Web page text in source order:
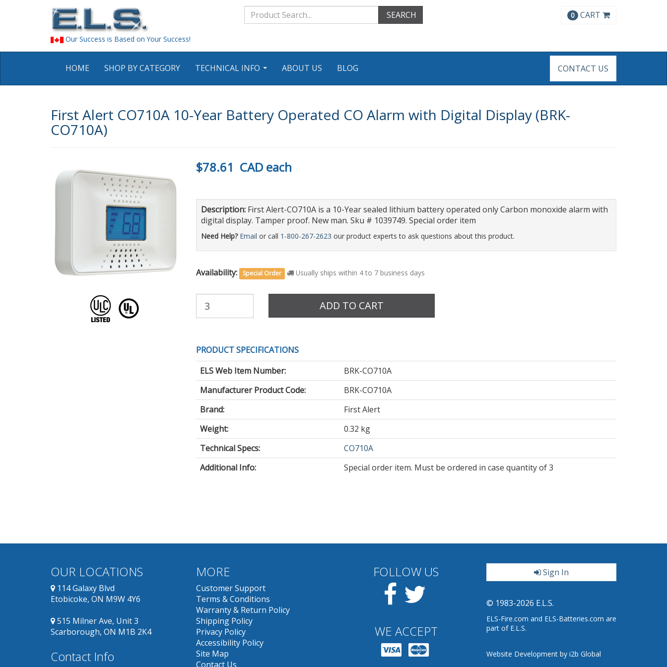
Our Success is Based on Your Success!
SEARCH 0 CART
HOME SHOP BY CATEGORY TECHNICAL INFO ABOUT US BLOG CONTACT US
First Alert CO710A 10-Year Battery Operated CO Alarm with Digital Display (BRK-
CO710A)
$78.61 CAD each
Description: First Alert-CO710A is a 10-Year sealed lithium battery operated only Carbon monoxide alarm with
digital display. Tamper proof. New man. Sku # 1039749. Special order item
Need Help? Email or call 1-800-267-2623 our product experts to ask questions about this product.
Availability: Special Order Usually ships within 4 to 7 business days
Quantity:
ADD TO CART
PRODUCT SPECIFICATIONS
ELS Web Item Number:
BRK-CO710A
Manufacturer Product Code:
BRK-CO710A
Brand:
First Alert
Weight:
0.32 kg
Technical Specs:
CO710A
Additional Info:
Special order item. Must be ordered in case quantity of 3
OUR LOCATIONS
114 Galaxy Blvd
Etobicoke, ON M9W 4Y6
515 Milner Ave, Unit 3
Scarborough, ON M1B 2K4
Contact Info
MORE
Customer Support
Terms & Conditions
Warranty & Return Policy
Shipping Policy
Privacy Policy
Accessibility Policy
Site Map
Contact Us
FOLLOW US
Facebook
WE ACCEPT
Sign In
© 1983-2026 E.L.S.
ELS-Fire.com and ELS-Batteries.com are
part of E.L.S.
Website Development by i2b Global